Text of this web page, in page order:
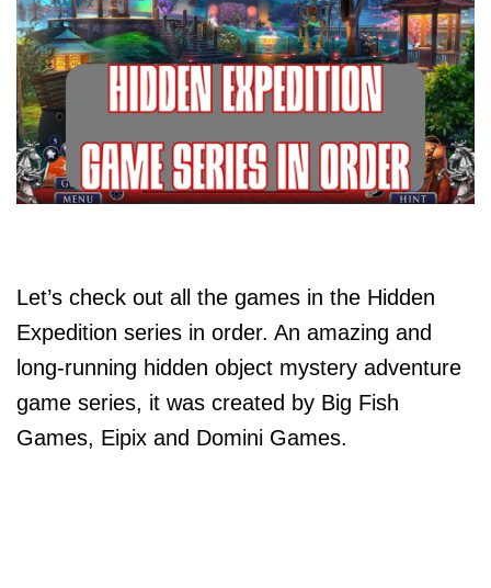
Let’s check out all the games in the Hidden
Expedition series in order. An amazing and
long-running hidden object mystery adventure
game series, it was created by Big Fish
Games, Eipix and Domini Games.